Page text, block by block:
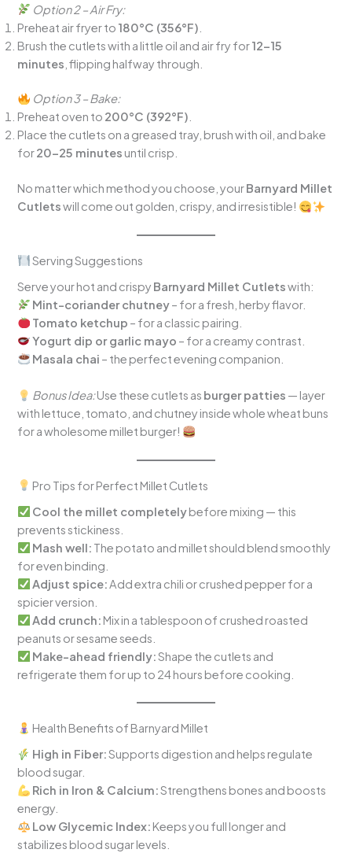
Option 2 – Air Fry:
Preheat air fryer to 180°C (356°F)
Brush the cutlets with a little oil and air fry for12–15
minutes , flipping halfway through.
Option 3 – Bake:
Preheat oven to 200°C (392°F)
Place the cutlets on a greased tray, brush with oil, and bake
for20–25 minutes until crisp.
No matter which method you choose, yourBarnyard Millet
Cutletswill come out golden, crispy, and irresistible!
Serving Suggestions
Serve your hot and crispy Barnyard Millet Cutletswith:
Mint-coriander chutney– for a fresh, herby flavor.
Tomato ketchup – for a classic pairing.
Yogurt dip or garlic mayo – for a creamy contrast.
Masala chai – the perfect evening companion.
Bonus Idea:Use these cutlets as burger patties — layer
with lettuce, tomato, and chutney inside whole wheat buns
for a wholesome millet burger!
Pro Tips for Perfect Millet Cutlets
Cool the millet completelybefore mixing — this
prevents stickiness.
Mash well: The potato and millet should blend smoothly
for even binding.
Adjust spice:Add extra chili or crushed pepper for a
spicier version.
Add crunch: Mix in a tablespoon of crushed roasted
peanuts or sesame seeds.
Make-ahead friendly:Shape the cutlets and
refrigerate them for up to 24 hours before cooking.
Health Benefits of Barnyard Millet
High in Fiber:Supports digestion and helps regulate
blood sugar.
Rich in Iron & Calcium:Strengthens bones and boosts
energy.
Low Glycemic Index: Keeps you full longer and
stabilizes blood sugar levels.